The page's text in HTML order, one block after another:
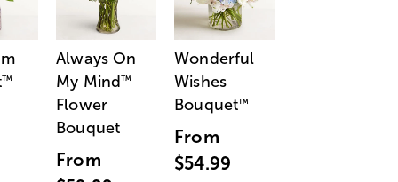
™
Always On
My Mind™
Flower
Bouquet
From
Wonderful
Wishes
Bouquet™
From
$54.99